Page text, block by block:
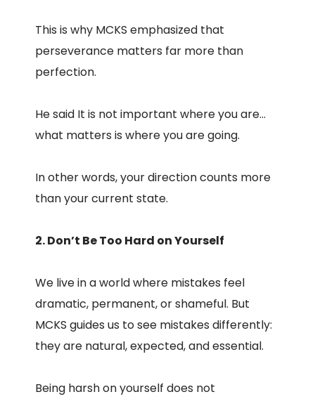
This is why MCKS emphasized that
perseverance matters far more than
perfection.
He said It is not important where you are…
what matters is where you are going.
In other words, your direction counts more
than your current state.
2. Don’t Be Too Hard on Yourself
We live in a world where mistakes feel
dramatic, permanent, or shameful. But
MCKS guides us to see mistakes differently:
they are natural, expected, and essential.
Being harsh on yourself does not